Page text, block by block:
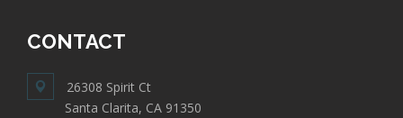
CONTACT
26308 Spirit Ct
Santa Clarita, CA 91350